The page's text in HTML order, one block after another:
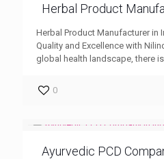
Herbal Product
Herbal Product Manufacturer in
Quality and Excellence with
global health landscape, there
0
Ayurvedic PCD